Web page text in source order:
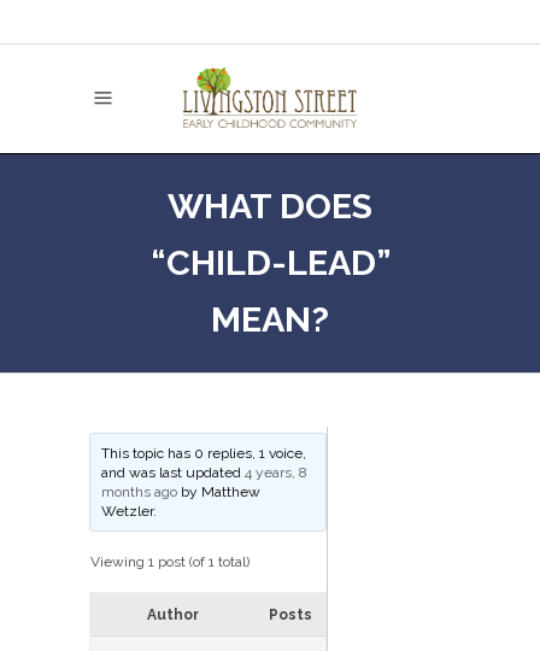
WHAT DOES
“CHILD-LEAD”
MEAN?
This topic has 0 replies, 1 voice,
and was last updated4 years, 8
months ago by Matthew
Wetzler.
Viewing 1 post (of 1 total)
Author Posts